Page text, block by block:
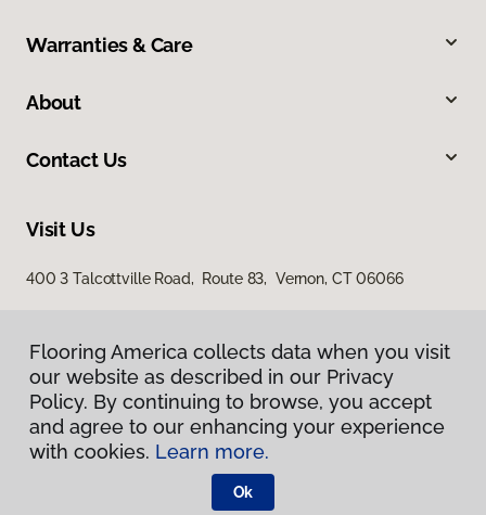
Warranties & Care
About
Contact Us
Visit Us
400 3 Talcottville Road, Route 83, Vernon, CT 06066
Privacy Policy
Terms & Conditions
Flooring America.
Flooring America collects data when you visit
our website as described in our Privacy
Policy. By continuing to browse, you accept
and agree to our enhancing your experience
with cookies. Learn more.
Ok